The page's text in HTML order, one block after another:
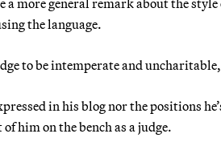
the language.
to be intemperate and
in his blog nor the positions
him on the bench as a judge.